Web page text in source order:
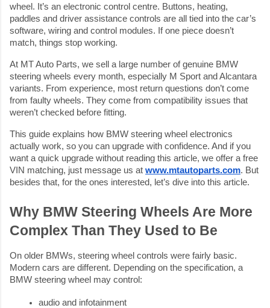
wheel. It’s an electronic control centre. Buttons, heating,
paddles and driver assistance controls are all tied into the car’s
software, wiring and control modules. If one piece doesn’t
match, things stop working.
At MT Auto Parts, we sell a large number of genuine BMW
steering wheels every month, especially M Sport and Alcantara
variants. From experience, most return questions don’t come
from faulty wheels. They come from compatibility issues that
weren’t checked before fitting.
This guide explains how BMW steering wheel electronics
actually work, so you can upgrade with confidence. And if you
want a quick upgrade without reading this article, we offer a free
VIN matching, just message us at www.mtautoparts.com. But
besides that, for the ones interested, let’s dive into this article.
Why BMW Steering Wheels Are More
Complex Than They Used to Be
On older BMWs, steering wheel controls were fairly basic.
Modern cars are different. Depending on the specification, a
BMW steering wheel may control:
audio and infotainment